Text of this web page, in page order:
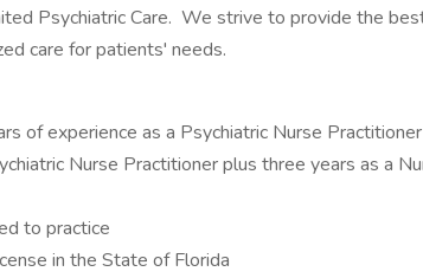
Psychiatric Care. We strive to provide the
care for patients' needs.
of experience as a Psychiatric Nurse
Nurse Practitioner plus three years as a
to practice
in the State of Florida